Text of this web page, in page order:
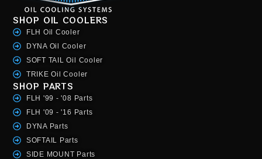
SHOP OIL COOLERS
FLH Oil Cooler
DYNA Oil Cooler
SOFT TAIL Oil Cooler
TRIKE Oil Cooler
SHOP PARTS
FLH '99 - '08 Parts
FLH '09 - '16 Parts
DYNA Parts
SOFTAIL Parts
SIDE MOUNT Parts